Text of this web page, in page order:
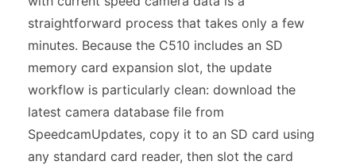
straightforward process that takes only a few
minutes. Because the C510 includes an SD
memory card expansion slot, the update
workflow is particularly clean: download the
latest camera database file from
SpeedcamUpdates, copy it to an SD card using
any standard card reader, then slot the card